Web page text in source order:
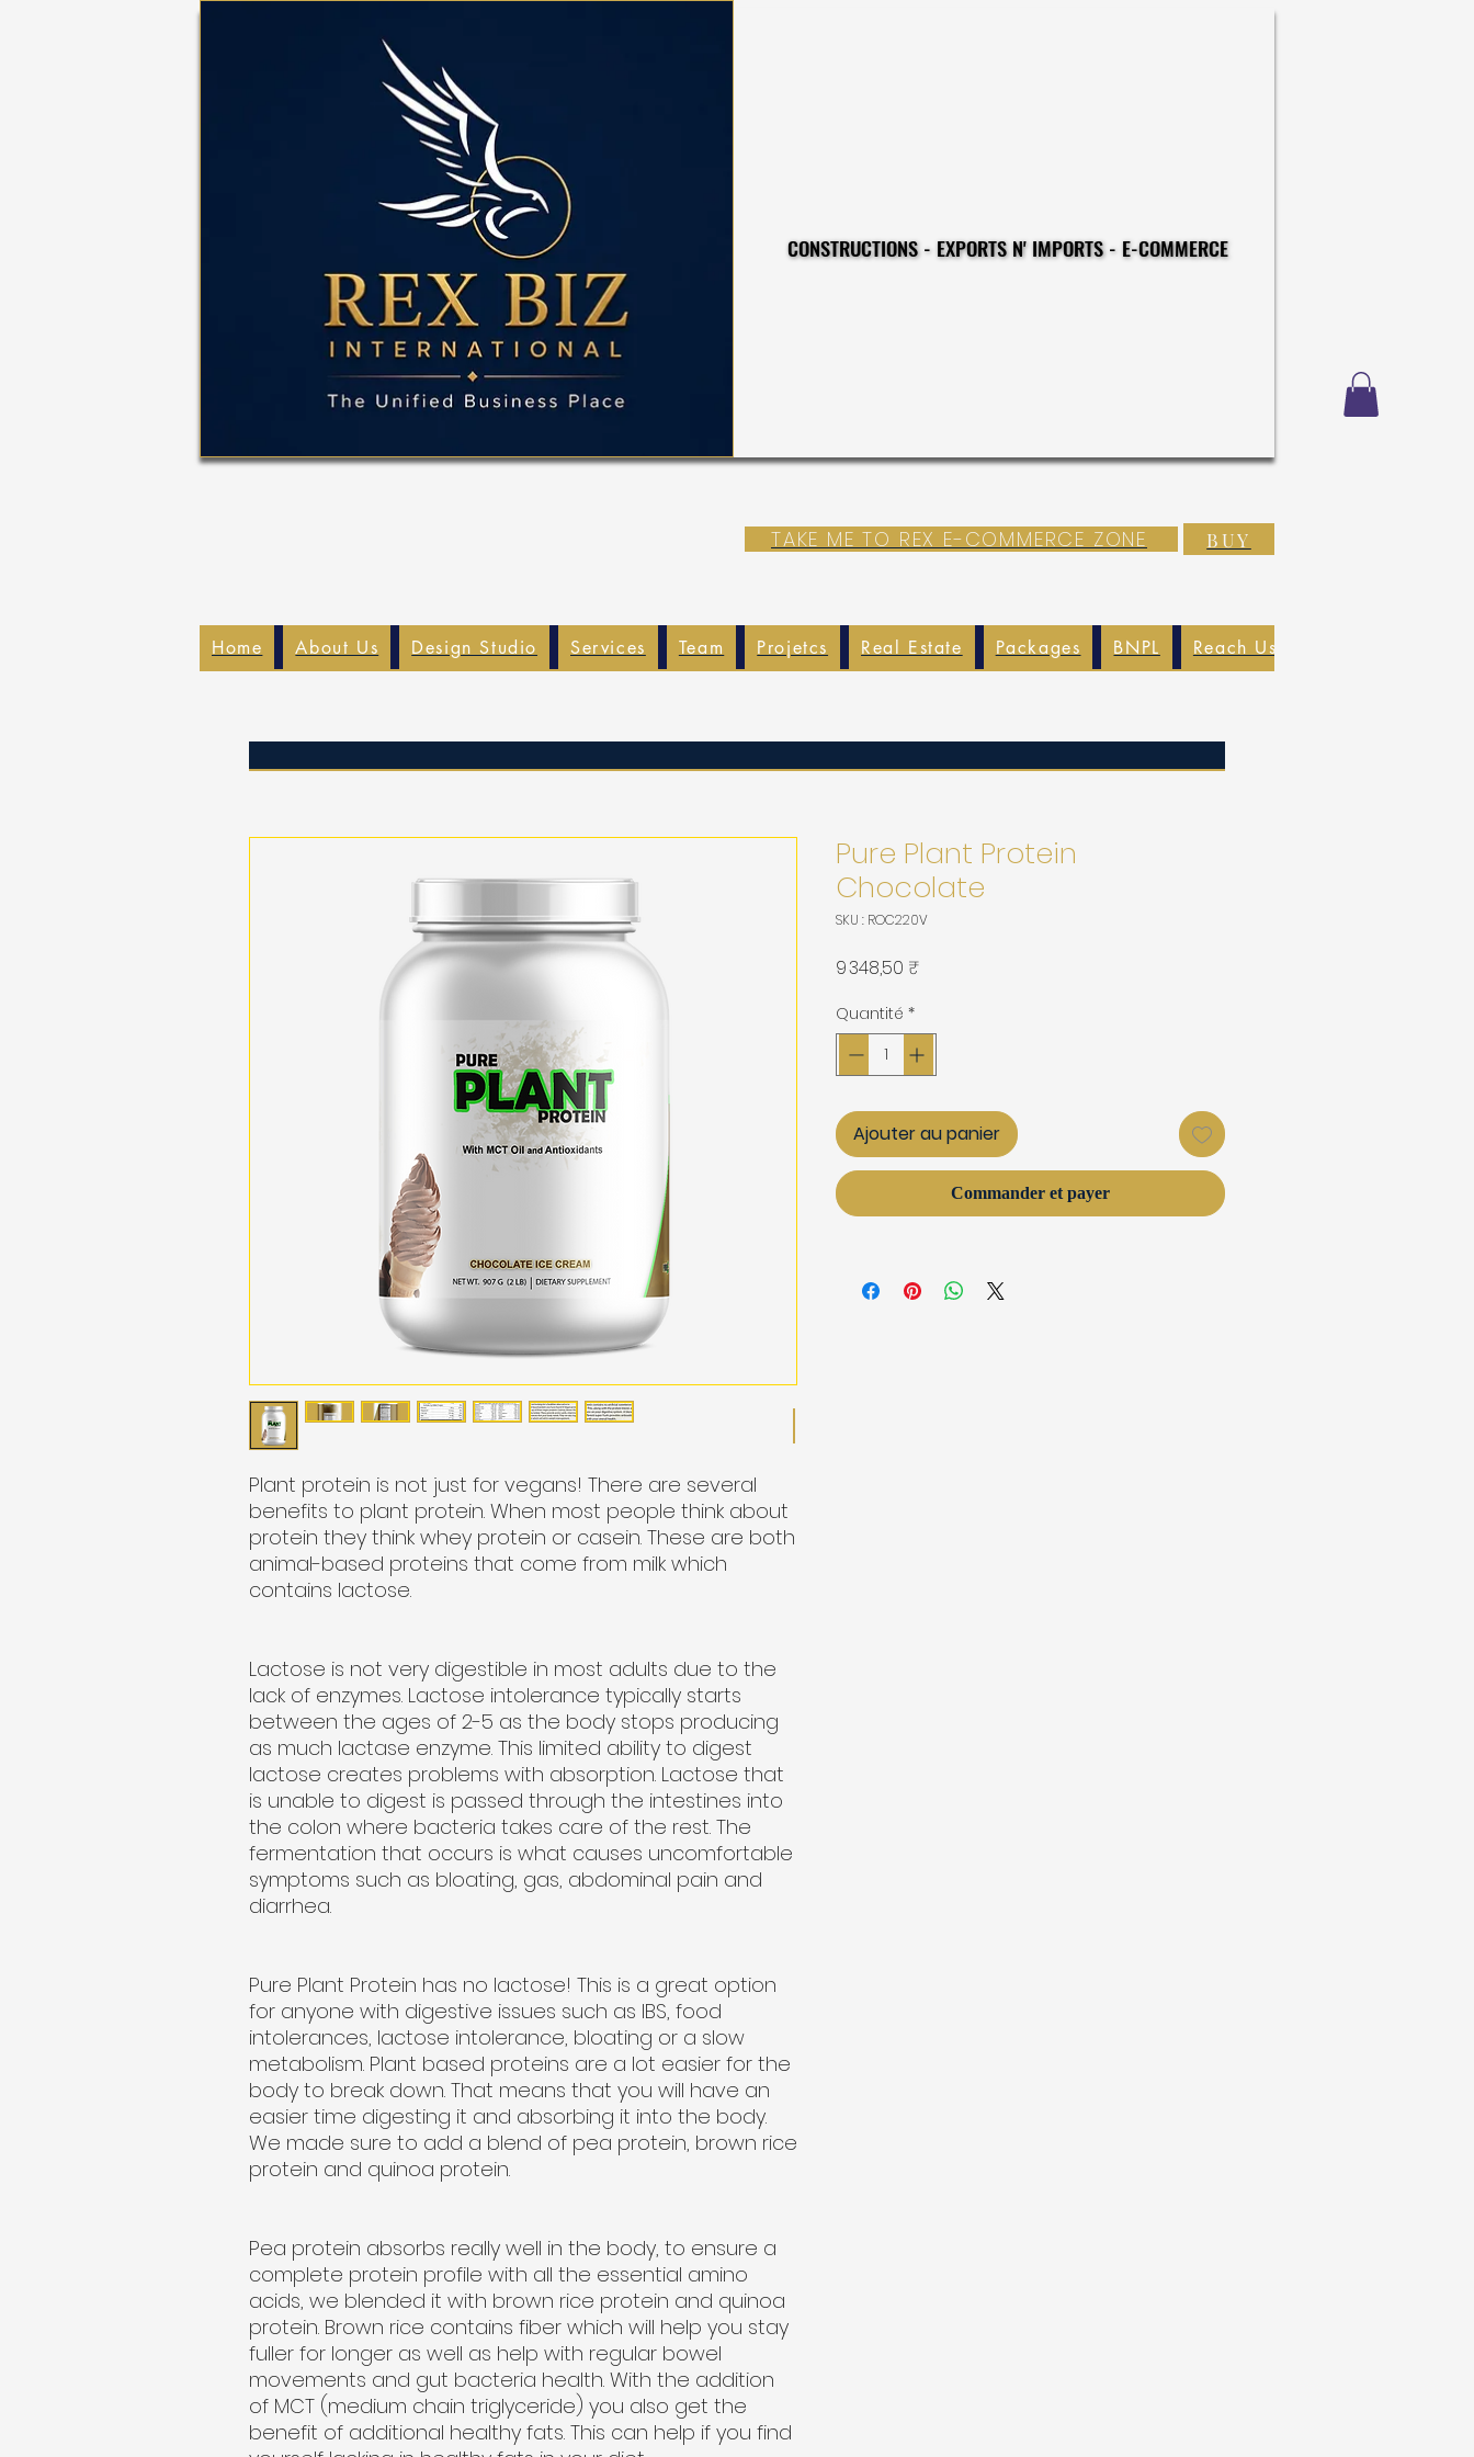
CONSTRUCTIONS - EXPORTS N' IMPORTS - E-COMMERCE
CONSTRUCTIONS - EXPORTS N' IMPORTS - E-COMMERCE
TAKE ME TO REX E-COMMERCE ZONE BUY
Home About Us Design Studio Services Team Projetcs Real Estate Packages BNPL Reach Us
Plant protein is not just for vegans! There are several
benefits to plant protein. When most people think about
protein they think whey protein or casein. These are both
animal-based proteins that come from milk which
contains lactose.
Lactose is not very digestible in most adults due to the
lack of enzymes. Lactose intolerance typically starts
between the ages of 2-5 as the body stops producing
as much lactase enzyme. This limited ability to digest
lactose creates problems with absorption. Lactose that
is unable to digest is passed through the intestines into
the colon where bacteria takes care of the rest. The
fermentation that occurs is what causes uncomfortable
symptoms such as bloating, gas, abdominal pain and
diarrhea.
Pure Plant Protein has no lactose! This is a great option
for anyone with digestive issues such as IBS, food
intolerances, lactose intolerance, bloating or a slow
metabolism. Plant based proteins are a lot easier for the
body to break down. That means that you will have an
easier time digesting it and absorbing it into the body.
We made sure to add a blend of pea protein, brown rice
protein and quinoa protein.
Pea protein absorbs really well in the body, to ensure a
complete protein profile with all the essential amino
acids, we blended it with brown rice protein and quinoa
protein. Brown rice contains fiber which will help you stay
fuller for longer as well as help with regular bowel
movements and gut bacteria health. With the addition
of MCT (medium chain triglyceride) you also get the
benefit of additional healthy fats. This can help if you find
Pure Plant Protein
Chocolate
SKU : ROC220V
9 348,50 ₹
Quantité *
Ajouter au panier
Commander et payer